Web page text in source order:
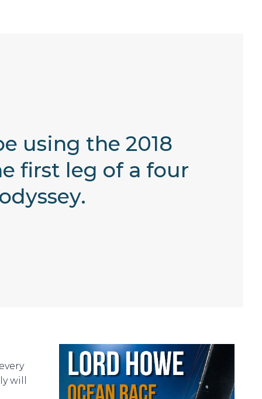
using the 2018
first leg of a four
will